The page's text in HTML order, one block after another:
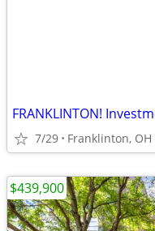
7/29 Franklinton, OH
$439,900